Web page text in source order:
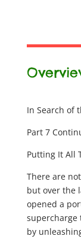
In Search of
Part 7
Putting It All
There are
but over the
opened a
supercharge
by